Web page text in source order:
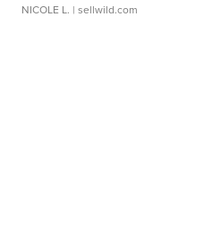
NICOLE L. | sellwild.com